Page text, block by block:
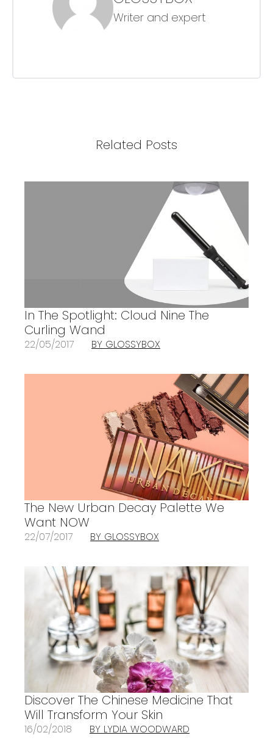
Writer and expert
Related Posts
In The Spotlight: Cloud Nine The
Curling Wand
22/05/2017 BY GLOSSYBOX
The New Urban Decay Palette We
Want NOW
22/07/2017 BY GLOSSYBOX
Discover The Chinese Medicine That
Will Transform Your Skin
16/02/2018 BY LYDIA WOODWARD